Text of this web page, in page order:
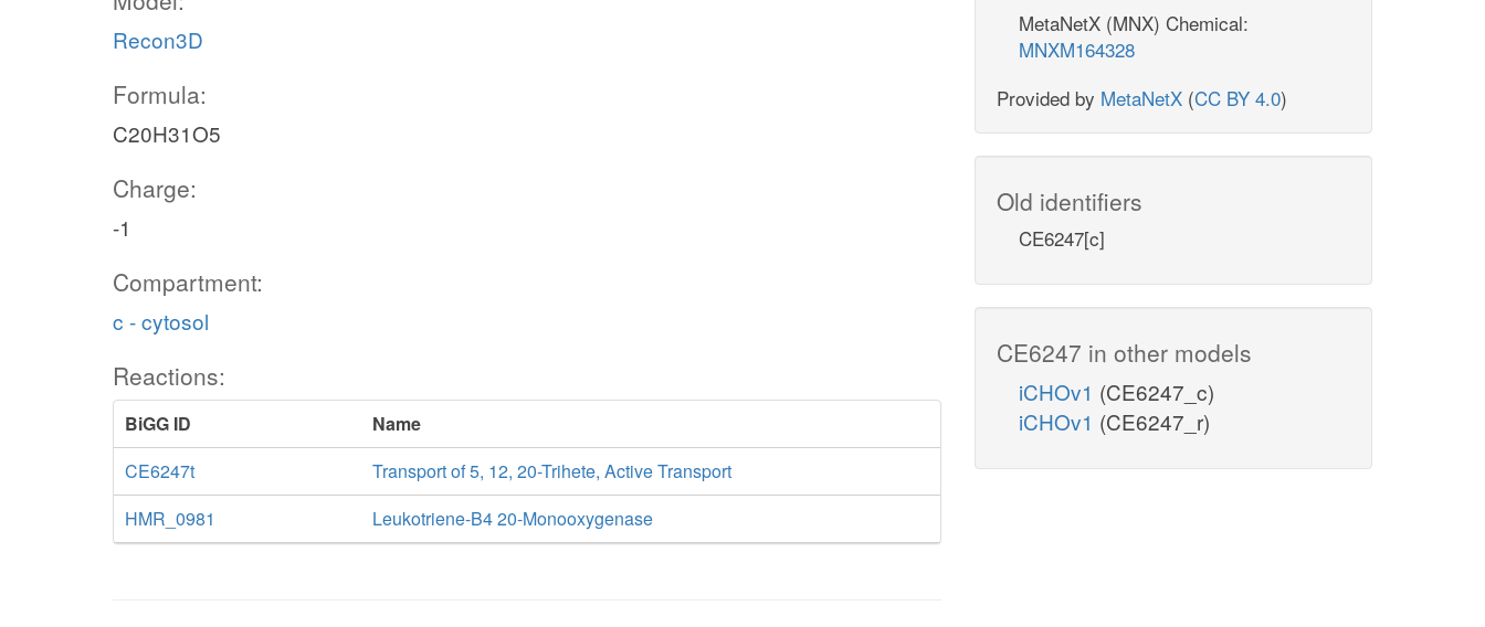
Recon3D
Formula:
C20H31O5
Charge:
-1
Compartment:
c - cytosol
Reactions:
BiGG ID
Name
CE6247t
Transport of 5, 12, 20-Trihete, Active Transport
HMR_0981
Leukotriene-B4 20-Monooxygenase
MetaNetX (MNX) Chemical:
MNXM164328
Provided by MetaNetX (CC BY 4.0)
Old identifiers
CE6247[c]
CE6247 in other models
iCHOv1 (CE6247_c)
iCHOv1 (CE6247_r)